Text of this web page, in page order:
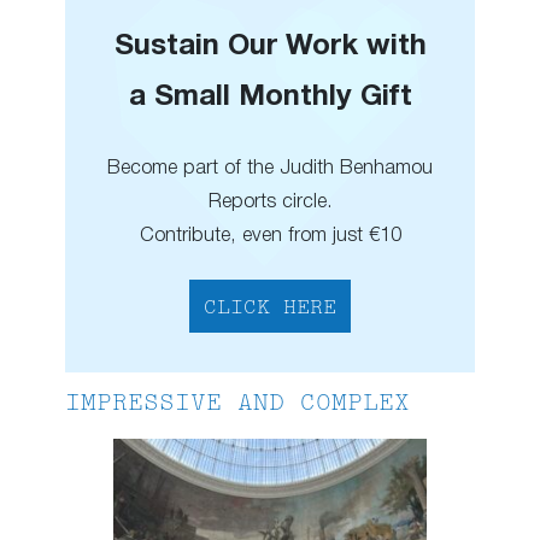
Sustain Our Work with
a Small Monthly Gift
Become part of the Judith Benhamou
Reports circle.
Contribute, even from just €10
CLICK HERE
IMPRESSIVE AND COMPLEX